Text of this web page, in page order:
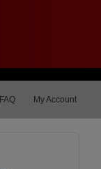
FAQ My Account